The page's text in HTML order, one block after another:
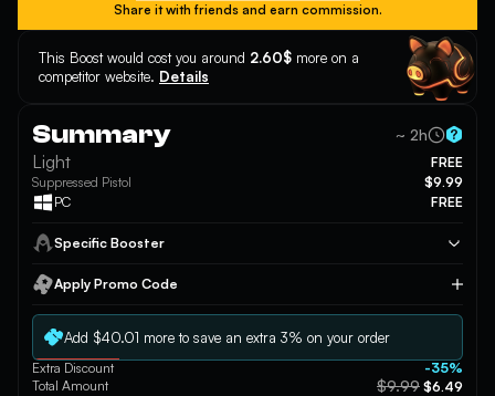
Share it with friends and earn commission.
This Boost would cost you around 2.60$ more on a
competitor website. Details
Summary ~ 2h
Light
FREE
Suppressed Pistol
$9.99
PC
FREE
Specific Booster
Apply Promo Code
Apply
Add $40.01 more to save an extra 3% on your order
Extra Discount
-35%
Total Amount
$9.99 $6.49